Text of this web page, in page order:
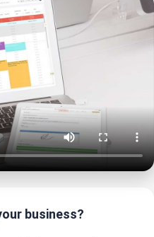
business?